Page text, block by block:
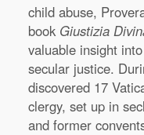
child abuse,
book Giustizia
valuable insight
secular justice.
discovered 17
clergy, set up in
and former